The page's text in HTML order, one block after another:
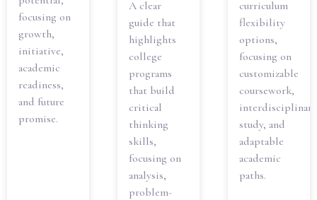
focusing on
growth,
initiative,
academic
readiness,
and future
promise.
A clear
guide that
highlights
college
programs
that build
critical
thinking
skills,
focusing on
analysis,
problem-
curriculum
flexibility
options,
focusing on
customizable
coursework,
interdisciplinary
study, and
adaptable
academic
paths.